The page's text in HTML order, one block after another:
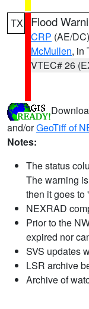
TX Flood
CRP (AE/DC)
McMullen, in
VTEC# 26
and/orGeoTiff of
Notes:
The status
The warning
then it goes to
NEXRAD
Prior to the
expired nor
SVS updates
LSR archive
Archive of